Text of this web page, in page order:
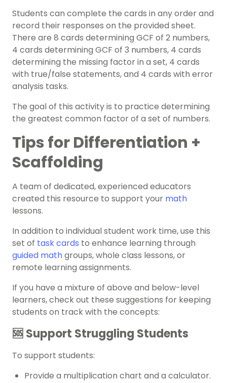
Students can complete the cards in any order and
record their responses on the provided sheet.
There are 8 cards determining GCF of 2 numbers,
4 cards determining GCF of 3 numbers, 4 cards
determining the missing factor in a set, 4 cards
with true/false statements, and 4 cards with error
analysis tasks.
The goal of this activity is to practice determining
the greatest common factor of a set of numbers.
Tips for Differentiation +
Scaffolding
A team of dedicated, experienced educators
created this resource to support your math
lessons.
In addition to individual student work time, use this
set of task cards to enhance learning through
guided mathgroups, whole class lessons, or
remote learning assignments.
If you have a mixture of above and below-level
learners, check out these suggestions for keeping
students on track with the concepts:
🆘 Support Struggling Students
To support students:
Provide a multiplication chart and a calculator.